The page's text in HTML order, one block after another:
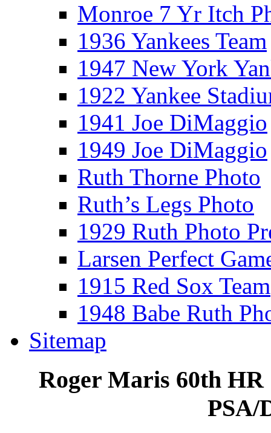
Monroe 7 Yr Itch
1936 Yankees Team
1947 New York
1922 Yankee
1941 Joe DiMaggio
1949 Joe DiMaggio
Ruth Thorne Photo
Ruth’s Legs Photo
1929 Ruth Photo
Larsen Perfect
1915 Red Sox Team
1948 Babe Ruth
Sitemap
Roger Maris 60th
PSA/